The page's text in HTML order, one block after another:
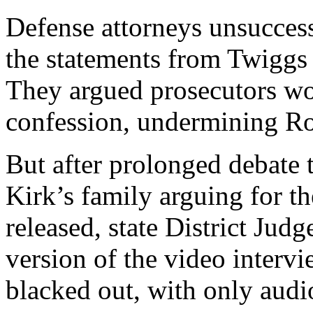
Defense attorneys
the statements from
They argued prosecutors
confession, undermining
But after prolonged
Kirk’s family arguing for
released, state District
version of the video
blacked out, with only